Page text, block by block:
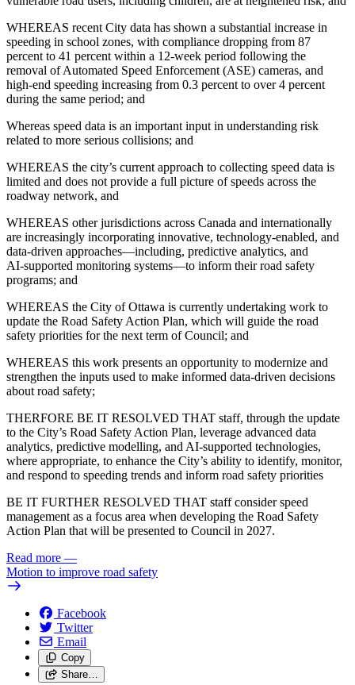
WHEREAS recent City data has shown a substantial increase in
speeding in school zones, with compliance dropping from 87
percent to 41 percent within a 12‑week period following the
removal of Automated Speed Enforcement (ASE) cameras, and
high‑end speeding increasing from 0.3 percent to over 4 percent
during the same period; and
Whereas speed data is an important input in understanding risk
related to more serious collisions; and
WHEREAS the city’s current approach to collecting speed data is
limited and does not provide a full picture of speeds across the
roadway network, and
WHEREAS other jurisdictions across Canada and internationally
are increasingly incorporating innovative, technology‑enabled, and
data‑driven approaches—including, predictive analytics, and
AI‑supported monitoring systems—to inform their road safety
programs; and
WHEREAS the City of Ottawa is currently undertaking work to
update the Road Safety Action Plan, which will guide the road
safety priorities for the next term of Council; and
WHEREAS this work presents an opportunity to modernize and
strengthen the inputs used to make informed data-driven decisions
about road safety;
THERFORE BE IT RESOLVED THAT staff, through the update
to the City’s Road Safety Action Plan, leverage advanced data
analytics, predictive modelling, and AI‑supported technologies,
where appropriate, to enhance the City’s ability to identify, monitor,
and respond to speeding trends and inform road safety priorities
BE IT FURTHER RESOLVED THAT staff consider speed
management as a focus area when developing the Road Safety
Action Plan that will be presented to Council in 2027.
Read more —
Motion to improve road safety
Facebook
Twitter
Email
Copy
Share…